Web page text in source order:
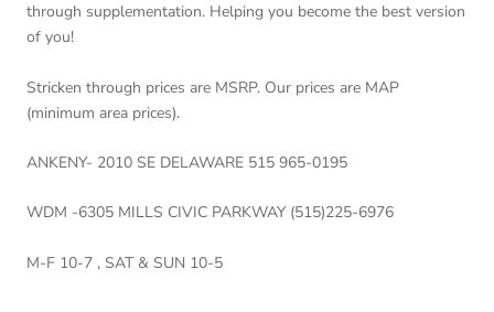
through supplementation. Helping you become the best version
of you!
Stricken through prices are MSRP. Our prices are MAP
(minimum area prices).
ANKENY- 2010 SE DELAWARE 515 965-0195
WDM -6305 MILLS CIVIC PARKWAY (515)225-6976
M-F 10-7 , SAT & SUN 10-5